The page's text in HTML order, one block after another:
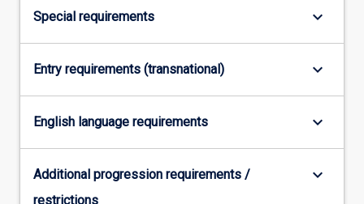
the
will
more
the
Read
Special requirements keyboard_arrow_down
Entry requirements (transnational) keyboard_arrow_down
English language requirements keyboard_arrow_down
Additional progression requirements /
restrictions
keyboard_arrow_down